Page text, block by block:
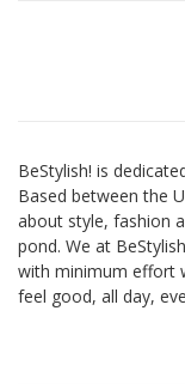
BeStylish! is
Based between the
about style, fashion
pond. We at
with minimum effort
feel good, all day,